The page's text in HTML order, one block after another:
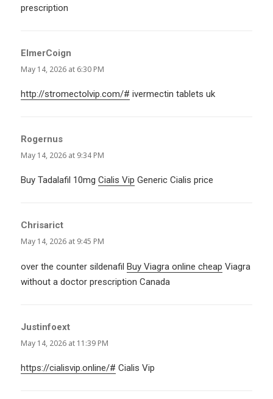
prescription
ElmerCoign
May 14, 2026 at 6:30 PM
http://stromectolvip.com/# ivermectin tablets uk
Rogernus
May 14, 2026 at 9:34 PM
Buy Tadalafil 10mgCialis Vip Generic Cialis price
Chrisarict
May 14, 2026 at 9:45 PM
over the counter sildenafilBuy Viagra online cheap Viagra
without a doctor prescription Canada
Justinfoext
May 14, 2026 at 11:39 PM
https://cialisvip.online/# Cialis Vip